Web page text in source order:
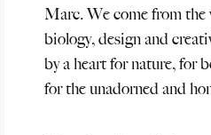
Marc. We come from the
biology, design and
by a heart for nature, for
for the unadorned and